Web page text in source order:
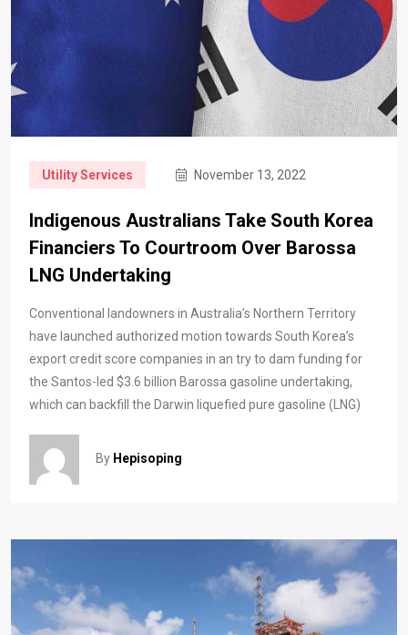
Utility Services November 13, 2022
Indigenous Australians Take South Korea
Financiers To Courtroom Over Barossa
LNG Undertaking
Conventional landowners in Australia’s Northern Territory
have launched authorized motion towards South Korea’s
export credit score companies in an try to dam funding for
the Santos-led $3.6 billion Barossa gasoline undertaking,
which can backfill the Darwin liquefied pure gasoline (LNG)
By Hepisoping